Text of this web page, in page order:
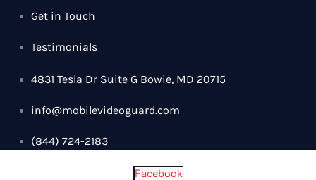
Get in Touch
Testimonials
4831 Tesla Dr Suite G Bowie, MD 20715
info@mobilevideoguard.com
(844) 724-2183
Facebook